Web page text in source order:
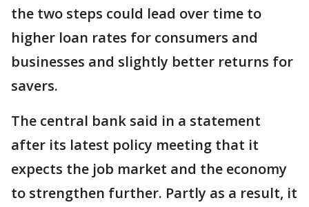
the two steps could lead over time to
higher loan rates for consumers and
businesses and slightly better returns for
savers.
The central bank said in a statement
after its latest policy meeting that it
expects the job market and the economy
to strengthen further. Partly as a result, it